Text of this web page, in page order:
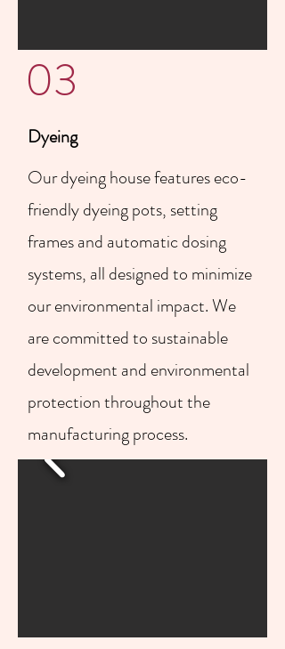
03
Dyeing
Our dyeing house features eco-
friendly dyeing pots, setting
frames and automatic dosing
systems, all designed to minimize
our environmental impact. We
are committed to sustainable
development and environmental
protection throughout the
manufacturing process.